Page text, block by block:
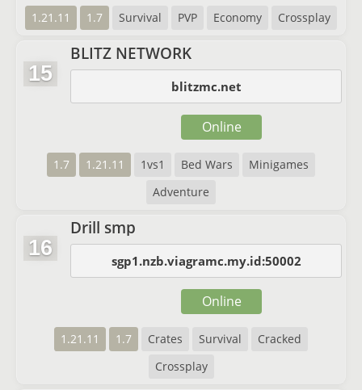
1.21.11 1.7 Survival PVP Economy Crossplay
15
BLITZ NETWORK
blitzmc.net
1.7 1.21.11 1vs1 Bed Wars
Minigames
Adventure
Online
16
Drill smp
sgp1.nzb.viagramc.my.id:50002
1.21.11 1.7 Crates Survival
Cracked
Crossplay
Online